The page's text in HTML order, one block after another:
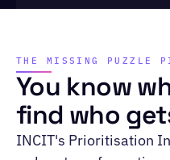
THE MISSING PUZZLE
You know
find who
INCIT's Prioritisation